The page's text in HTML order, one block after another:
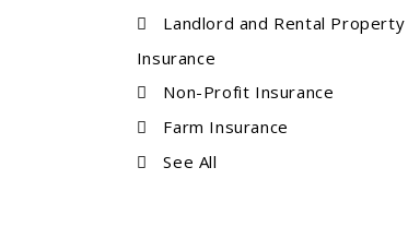
Landlord and Rental Property
Insurance
Non-Profit Insurance
Farm Insurance
See All